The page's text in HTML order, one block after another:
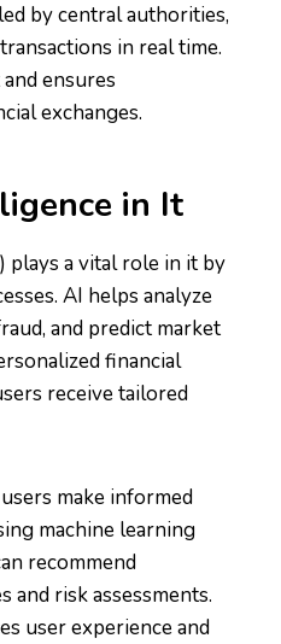
by central authorities,
in real time.
ensures
exchanges.
in It
a vital role in it by
AI helps analyze
and predict market
financial
receive tailored
make informed
machine learning
recommend
risk assessments.
user experience and